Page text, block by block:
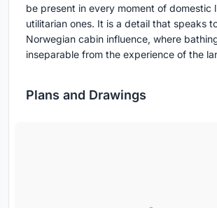
be present in every moment of domestic
utilitarian ones. It is a detail that speaks
Norwegian cabin influence, where
inseparable from the experience of the
Plans and Drawings